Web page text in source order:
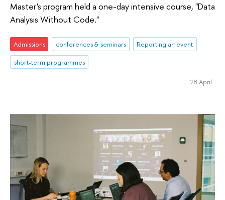
Master's program held a one-day intensive course, "Data
Analysis Without Code."
Admissions conferences & seminars
Reporting an event
short-term programmes
28 April